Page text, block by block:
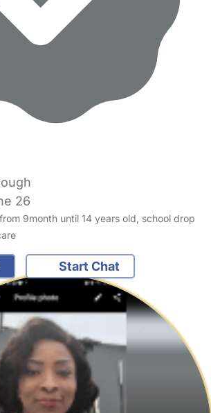
26
9month until 14 years old, school drop
Start Chat